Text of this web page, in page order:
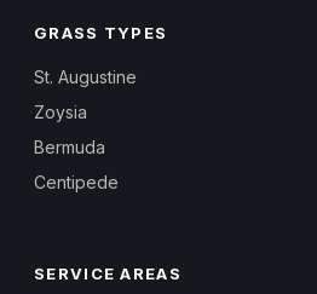
GRASS TYPES
St. Augustine
Zoysia
Bermuda
Centipede
SERVICE AREAS